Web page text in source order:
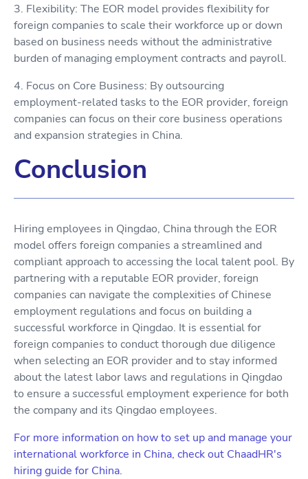
3. Flexibility: The EOR model provides flexibility for
foreign companies to scale their workforce up or down
based on business needs without the administrative
burden of managing employment contracts and payroll.
4. Focus on Core Business: By outsourcing
employment-related tasks to the EOR provider, foreign
companies can focus on their core business operations
and expansion strategies in China.
Conclusion
Hiring employees in Qingdao, China through the EOR
model offers foreign companies a streamlined and
compliant approach to accessing the local talent pool. By
partnering with a reputable EOR provider, foreign
companies can navigate the complexities of Chinese
employment regulations and focus on building a
successful workforce in Qingdao. It is essential for
foreign companies to conduct thorough due diligence
when selecting an EOR provider and to stay informed
about the latest labor laws and regulations in Qingdao
to ensure a successful employment experience for both
the company and its Qingdao employees.
For more information on how to set up and manage your
international workforce in China, check out ChaadHR's
hiring guide for China.